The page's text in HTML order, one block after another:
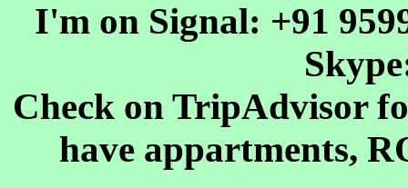
I'm on Signal: +91
Check on TripAdvisor
have appartments,